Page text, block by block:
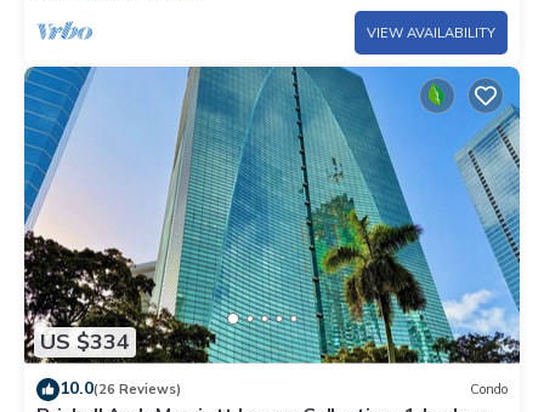
VIEW AVAILABILITY
US $334
10.0(26 Reviews) Condo